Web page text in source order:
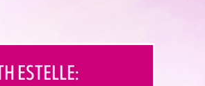
ESTELLE: